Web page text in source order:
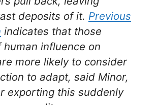
deposits of it. Previous
indicates that those
influence on
more likely to consider
to adapt, said Minor,
exporting this suddenly